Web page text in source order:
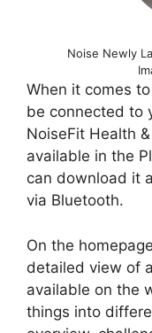
Noise Newly
When it comes
be connected to
NoiseFit Health
available in the
can download it
via Bluetooth.
On the
detailed view of
available on the
things into